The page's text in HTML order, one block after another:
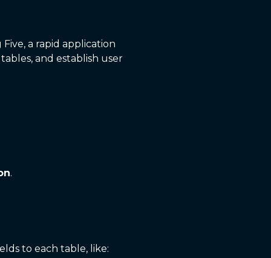
a rapid application
and establish user
.
to each table, like: